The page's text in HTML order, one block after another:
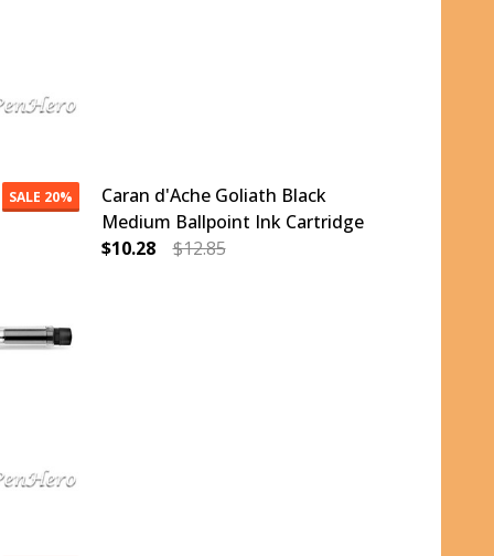
SALE 20%
Caran d'Ache Goliath Black
Medium Ballpoint Ink Cartridge
$10.28
$12.85